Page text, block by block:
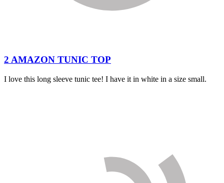
2 AMAZON TUNIC TOP
I love this long sleeve tunic tee! I have it in white in a size small.